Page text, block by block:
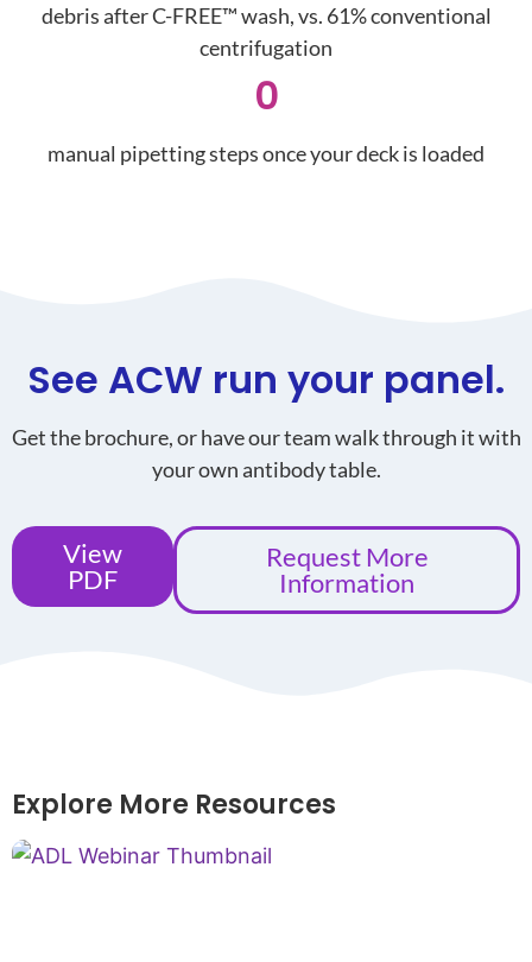
debris after C-FREE™ wash, vs. 61% conventional
centrifugation
0
manual pipetting steps once your deck is loaded
See ACW run your panel.
Get the brochure, or have our team walk through it with
your own antibody table.
View
PDF
Request More
Information
Explore More Resources